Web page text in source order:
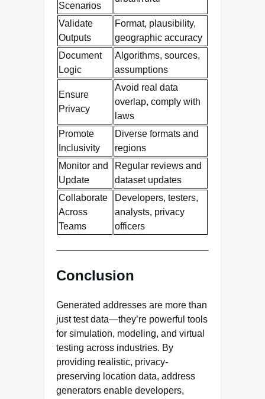
Scenarios
Validate
Outputs
Format, plausibility,
geographic accuracy
Document
Logic
Algorithms, sources,
assumptions
Ensure
Privacy
Avoid real data
overlap, comply with
laws
Promote
Inclusivity
Diverse formats and
regions
Monitor and
Update
Regular reviews and
dataset updates
Collaborate
Across
Teams
Developers, testers,
analysts, privacy
officers
Conclusion
Generated addresses are more than
just test data—they’re powerful tools
for simulation, modeling, and virtual
testing across industries. By
providing realistic, privacy-
preserving location data, address
generators enable developers,